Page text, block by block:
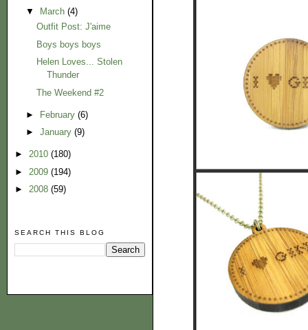
▼
March (4)
Outfit Post: J'aime
Boys boys boys
Helen Loves... Stolen
Thunder
The Weekend #2
► February (6)
► January (9)
► 2010 (180)
► 2009 (194)
► 2008 (59)
SEARCH THIS BLOG